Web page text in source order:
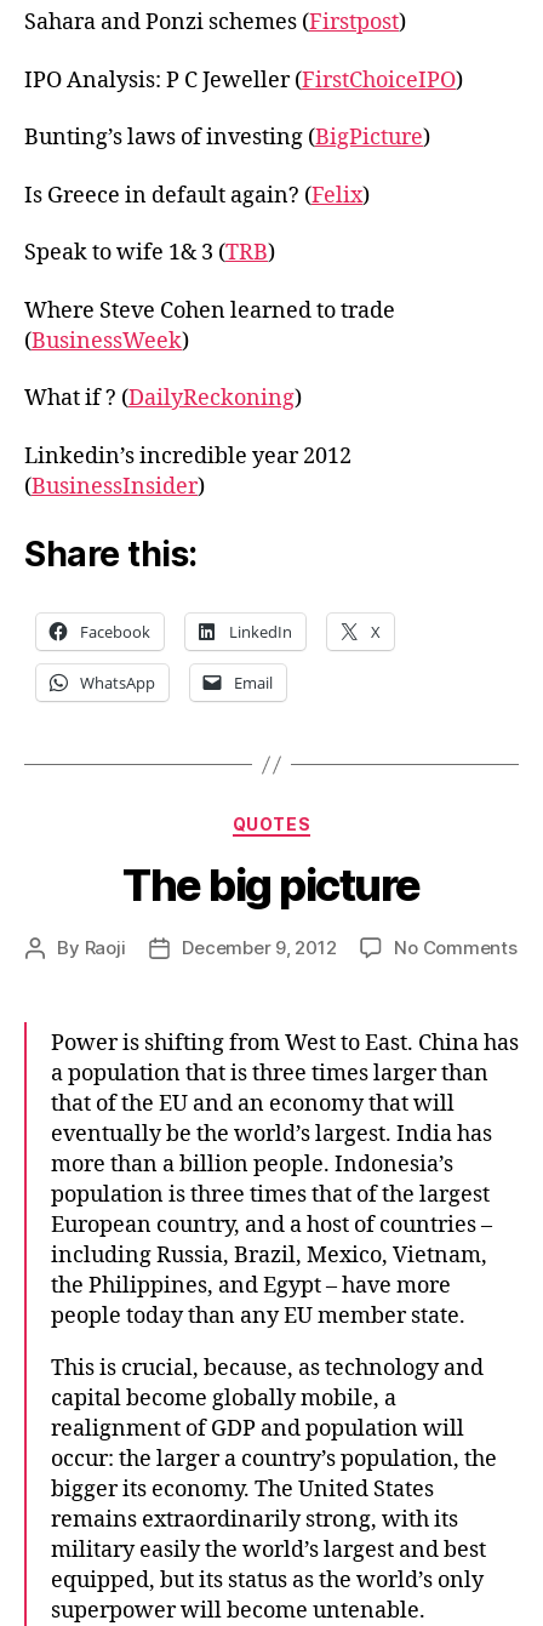
Sahara and Ponzi schemes (Firstpost)
IPO Analysis: P C Jeweller (FirstChoiceIPO)
Bunting’s laws of investing (BigPicture)
Is Greece in default again? (Felix)
Speak to wife 1& 3 (TRB)
Where Steve Cohen learned to trade
(BusinessWeek)
What if ? (DailyReckoning)
Linkedin’s incredible year 2012
(BusinessInsider)
Share this:
Facebook LinkedIn X
WhatsApp Email
Categories
QUOTES
The big picture
Post
By Raoji
PostDecember 9, 2012 No Commentson
Power is shifting from West to East. China has
a population that is three times larger than
that of the EU and an economy that will
eventually be the world’s largest. India has
more than a billion people. Indonesia’s
population is three times that of the largest
European country, and a host of countries –
including Russia, Brazil, Mexico, Vietnam,
the Philippines, and Egypt – have more
people today than any EU member state.
This is crucial, because, as technology and
capital become globally mobile, a
realignment of GDP and population will
occur: the larger a country’s population, the
bigger its economy. The United States
remains extraordinarily strong, with its
military easily the world’s largest and best
equipped, but its status as the world’s only
superpower will become untenable.